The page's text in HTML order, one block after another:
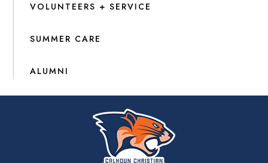
VOLUNTEERS + SERVICE
SUMMER CARE
ALUMNI